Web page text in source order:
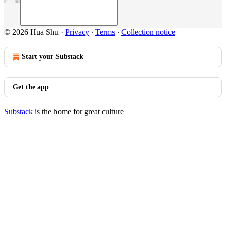
© 2026 Hua Shu · Privacy ∙ Terms ∙ Collection notice
Start your Substack
Get the app
Substack is the home for great culture